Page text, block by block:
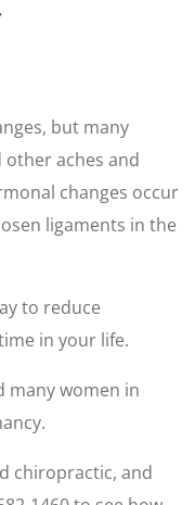
but many
other aches and
changes occur
ligaments in the
to reduce
in your life.
many women in
chiropractic, and